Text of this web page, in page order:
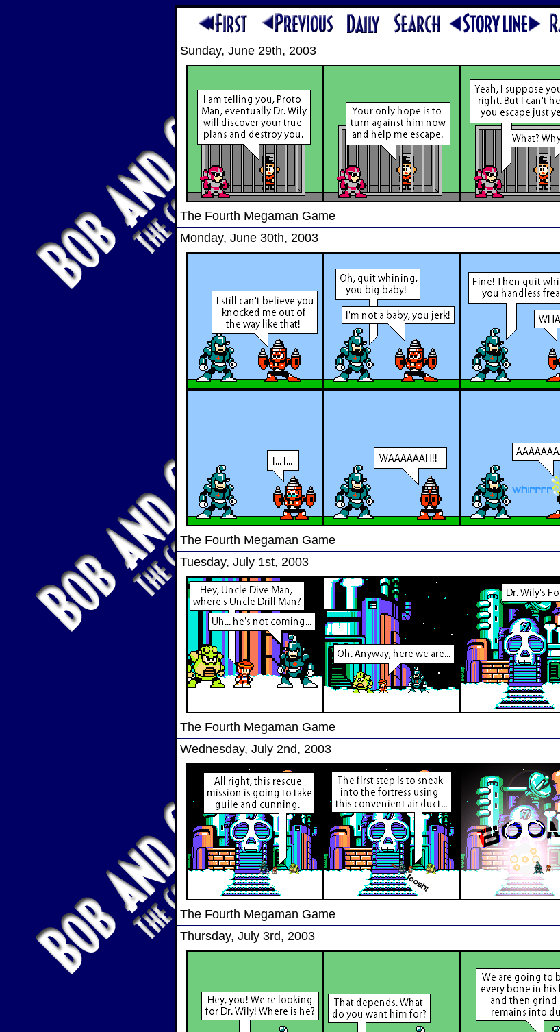
Sunday, June 29th, 2003
The Fourth Megaman Game
Monday, June 30th, 2003
The Fourth Megaman Game
Tuesday, July 1st, 2003
The Fourth Megaman Game
Wednesday, July 2nd, 2003
The Fourth Megaman Game
Thursday, July 3rd, 2003